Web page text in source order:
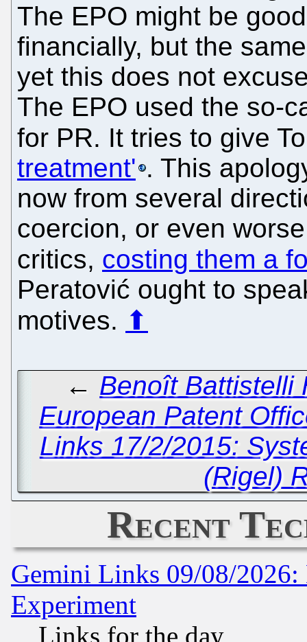
The EPO might be
financially, but the
yet this does not
The EPO used the so-
for PR. It tries to give
treatment' . This
now from several
coercion, or even
critics, costing them a
Peratović ought to
motives. ⬆
← Benoît Battistelli
European Patent
Links 17/2/2015:
(Rigel)
Recent
Gemini Links 09/08/2026:
Experiment
Links for the day